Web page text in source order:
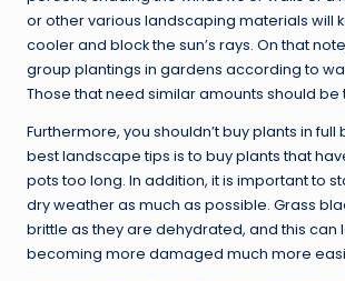
or other various landscaping materials will
cooler and block the sun’s rays. On that
group plantings in gardens according to
Those that need similar amounts should be
Furthermore, you shouldn’t buy plants in full
best landscape tips is to buy plants that
pots too long. In addition, it is important to
dry weather as much as possible. Grass
brittle as they are dehydrated, and this can
becoming more damaged much more